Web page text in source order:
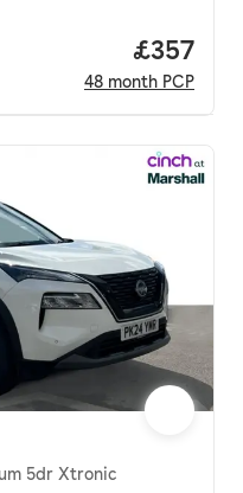
Price
£357
48 month PCP
5dr Xtronic